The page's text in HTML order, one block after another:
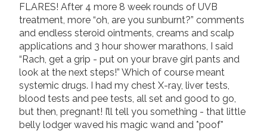
FLARES! After 4 more 8 week rounds of UVB
treatment, more “oh, are you sunburnt?” comments
and endless steroid ointments, creams and scalp
applications and 3 hour shower marathons, I said
“Rach, get a grip - put on your brave girl pants and
look at the next steps!” Which of course meant
systemic drugs. I had my chest X-ray, liver tests,
blood tests and pee tests, all set and good to go,
but then, pregnant! I’ll tell you something - that little
belly lodger waved his magic wand and *poof*